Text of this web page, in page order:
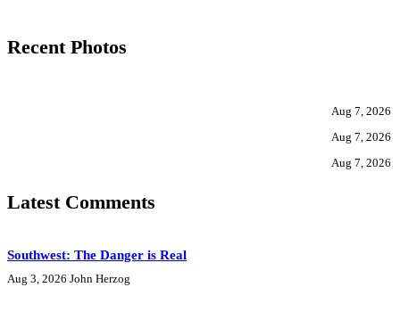
Recent Photos
Aug 7, 2026
Aug 7, 2026
Aug 7, 2026
Latest Comments
Southwest: The Danger is Real
Aug 3, 2026 John Herzog